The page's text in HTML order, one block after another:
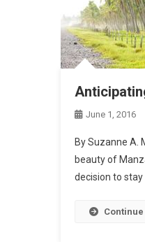
June 1, 2016
By Suzanne A.
beauty of
decision to